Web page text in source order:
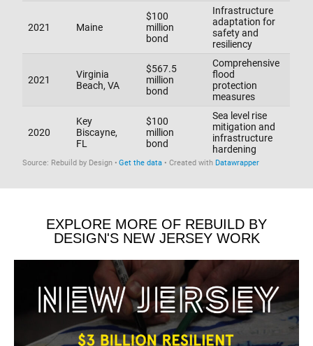
EXPLORE MORE OF REBUILD BY
DESIGN'S NEW JERSEY WORK